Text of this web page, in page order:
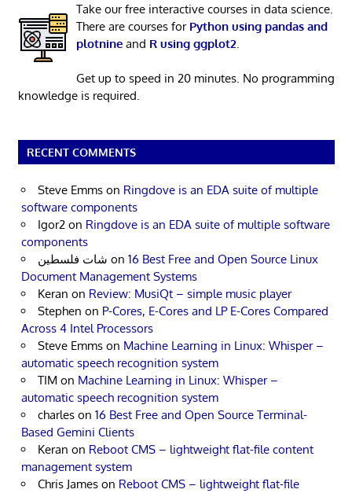
Take our free interactive courses in data science.
There are courses for Python using pandas and
plotnineand R using ggplot2.
Get up to speed in 20 minutes. No programming
knowledge is required.
RECENT COMMENTS
Steve Emms on Ringdove is an EDA suite of multiple
software components
Igor2 on Ringdove is an EDA suite of multiple software
components
شات فلسطين on 16 Best Free and Open Source Linux
Document Management Systems
Keran on Review: MusiQt – simple music player
Stephen on P-Cores, E-Cores and LP E-Cores Compared
Across 4 Intel Processors
Steve Emms on Machine Learning in Linux: Whisper –
automatic speech recognition system
TIM on Machine Learning in Linux: Whisper –
automatic speech recognition system
charles on 16 Best Free and Open Source Terminal-
Based Gemini Clients
Keran on Reboot CMS – lightweight flat-file content
management system
Chris James on Reboot CMS – lightweight flat-file